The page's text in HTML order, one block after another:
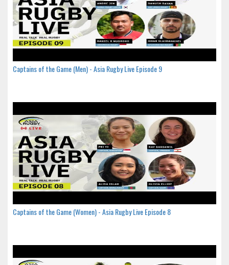
Captains of the Game (Men) - Asia Rugby Live Episode 9
Captains of the Game (Women) - Asia Rugby Live Episode 8